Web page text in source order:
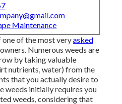
Maintenance
of the most veryasked
Numerous weeds are
by taking valuable
nutrients, water) from the
that you actually desire to
weeds initially requires you
weeds, considering that